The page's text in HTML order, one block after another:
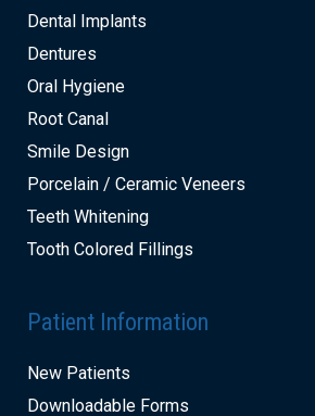
Dental Implants
Dentures
Oral Hygiene
Root Canal
Smile Design
Porcelain / Ceramic Veneers
Teeth Whitening
Tooth Colored Fillings
Patient Information
New Patients
Downloadable Forms